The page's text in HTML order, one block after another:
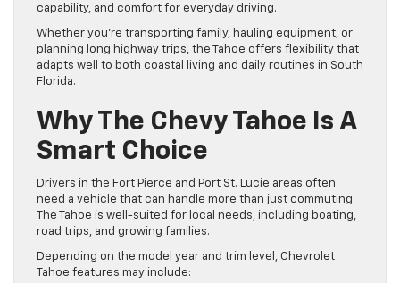
capability, and comfort for everyday driving.
Whether you’re transporting family, hauling equipment, or
planning long highway trips, the Tahoe offers flexibility that
adapts well to both coastal living and daily routines in South
Florida.
Why The Chevy Tahoe Is A
Smart Choice
Drivers in the Fort Pierce and Port St. Lucie areas often
need a vehicle that can handle more than just commuting.
The Tahoe is well-suited for local needs, including boating,
road trips, and growing families.
Depending on the model year and trim level, Chevrolet
Tahoe features may include: